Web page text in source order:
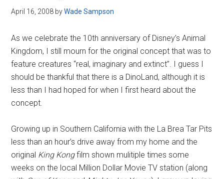
April 16, 2008 byWade Sampson
As we celebrate the 10th anniversary of Disney’s Animal
Kingdom, I still mourn for the original concept that was to
feature creatures “real, imaginary and extinct”. I guess I
should be thankful that there is a DinoLand, although it is
less than I had hoped for when I first heard about the
concept.
Growing up in Southern California with the La Brea Tar Pits
less than an hour’s drive away from my home and the
original King Kongfilm shown mulitiple times some
weeks on the local Million Dollar Movie TV station (along